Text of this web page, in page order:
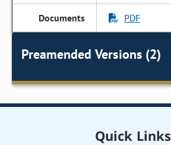
PDF
Preamended Versions (2)
Quick Links